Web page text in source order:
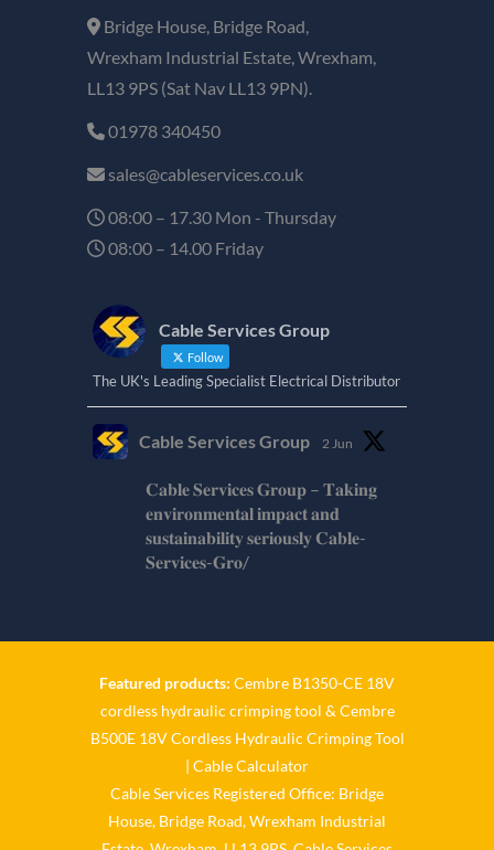
Bridge House, Bridge Road,
Wrexham Industrial Estate, Wrexham,
LL13 9PS (Sat Nav LL13 9PN).
01978 340450
sales@cableservices.co.uk
08:00 – 17.30 Mon - Thursday
08:00 – 14.00 Friday
Cable Services Group
Follow
The UK's Leading Specialist Electrical Distributor
Cable Services Group 2 Jun
𝐂𝐚𝐛𝐥𝐞 𝐒𝐞𝐫𝐯𝐢𝐜𝐞𝐬 𝐆𝐫𝐨𝐮𝐩 – 𝐓𝐚𝐤𝐢𝐧𝐠
𝐞𝐧𝐯𝐢𝐫𝐨𝐧𝐦𝐞𝐧𝐭𝐚𝐥 𝐢𝐦𝐩𝐚𝐜𝐭 𝐚𝐧𝐝
𝐬𝐮𝐬𝐭𝐚𝐢𝐧𝐚𝐛𝐢𝐥𝐢𝐭𝐲 𝐬𝐞𝐫𝐢𝐨𝐮𝐬𝐥𝐲 𝐂𝐚𝐛𝐥𝐞-
𝐒𝐞𝐫𝐯𝐢𝐜𝐞𝐬-𝐆𝐫𝐨/
𝐂𝐚𝐛𝐥𝐞 𝐒𝐞𝐫𝐯𝐢𝐜𝐞𝐬 𝐆𝐫𝐨𝐮𝐩 – 𝐓𝐚𝐤𝐢𝐧𝐠
𝐞𝐧𝐯𝐢𝐫𝐨𝐧𝐦𝐞𝐧𝐭𝐚𝐥 𝐢𝐦𝐩𝐚𝐜𝐭 𝐚𝐧𝐝
𝐬𝐮𝐬𝐭𝐚𝐢𝐧𝐚𝐛𝐢𝐥𝐢𝐭𝐲 𝐬𝐞𝐫𝐢𝐨𝐮𝐬𝐥𝐲
Twitter
Featured products: Cembre B1350-CE 18V
cordless hydraulic crimping tool & Cembre
B500E 18V Cordless Hydraulic Crimping Tool
| Cable Calculator
Cable Services Registered Office: Bridge
House, Bridge Road, Wrexham Industrial